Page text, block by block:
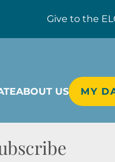
Give to the
ABOUT US MY